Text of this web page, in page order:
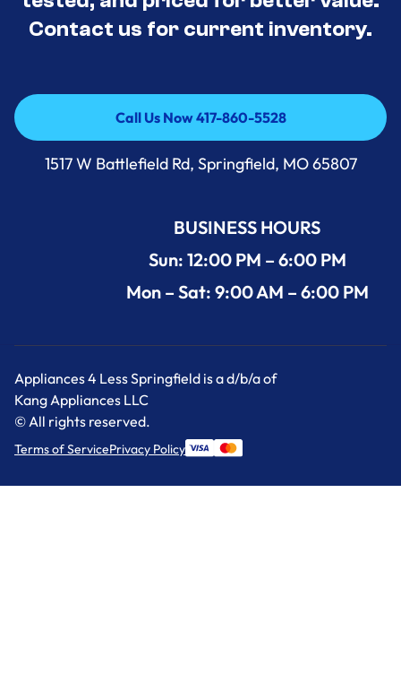
Contact us for current inventory.
Call Us Now 417-860-5528
Call Us Now 417-860-5528
1517 W Battlefield Rd, Springfield, MO 65807
BUSINESS HOURS
Sun: 12:00 PM – 6:00 PM
Mon – Sat: 9:00 AM – 6:00 PM
Appliances 4 Less Springfield is a d/b/a of
Kang Appliances LLC
© All rights reserved.
Terms of ServicePrivacy Policy